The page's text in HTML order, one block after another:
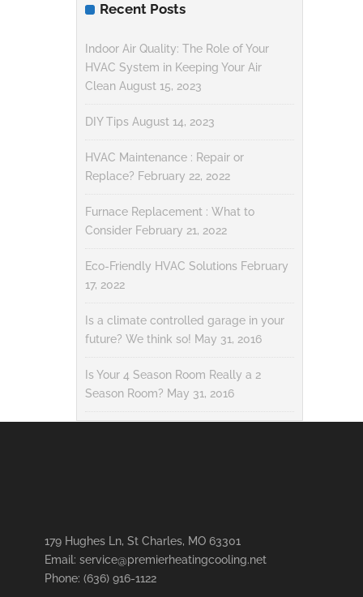
Recent Posts
Indoor Air Quality: The Role of Your
HVAC System in Keeping Your Air
Clean August 15, 2023
DIY Tips August 14, 2023
HVAC Maintenance : Repair or
Replace? February 22, 2022
Furnace Replacement : What to
Consider February 21, 2022
Eco-Friendly HVAC Solutions February
17, 2022
Is a climate controlled garage in your
future? We think so! May 31, 2016
Is Your 4 Season Room Really a 2
Season Room? May 31, 2016
179 Hughes Ln, St Charles, MO 63301
Email: service@premierheatingcooling.net
Phone: (636) 916-1122